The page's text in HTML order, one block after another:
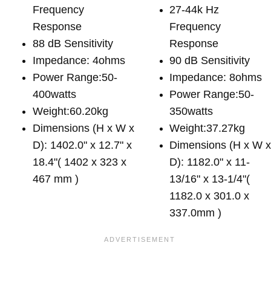
Frequency
Response
88 dB Sensitivity
Impedance: 4ohms
Power Range:50-
400watts
Weight:60.20kg
Dimensions (H x W x
D): 1402.0" x 12.7" x
18.4"( 1402 x 323 x
467 mm )
27-44k Hz
Frequency
Response
90 dB Sensitivity
Impedance: 8ohms
Power Range:50-
350watts
Weight:37.27kg
Dimensions (H x W x
D): 1182.0" x 11-
13/16" x 13-1/4"(
1182.0 x 301.0 x
337.0mm )